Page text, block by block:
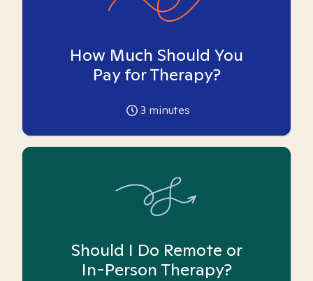
How Much Should You
Pay for Therapy?
3 minutes
Should I Do Remote or
In-Person Therapy?